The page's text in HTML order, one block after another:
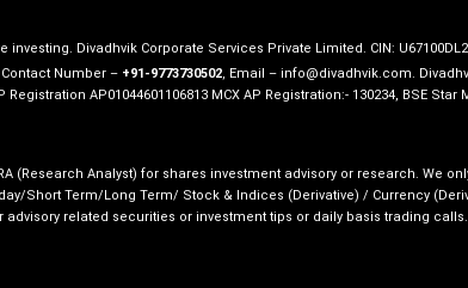
Divadhvik Corporate Services Private Limited. CIN:
Contact Number – +91-9773730502, Email – info@divadhvik.com.
AP01044601106813 MCX AP Registration:- 130234, BSE
(Research Analyst) for shares investment advisory or research. We
Short Term/Long Term/ Stock & Indices (Derivative) / Currency
related securities or investment tips or daily basis trading calls.